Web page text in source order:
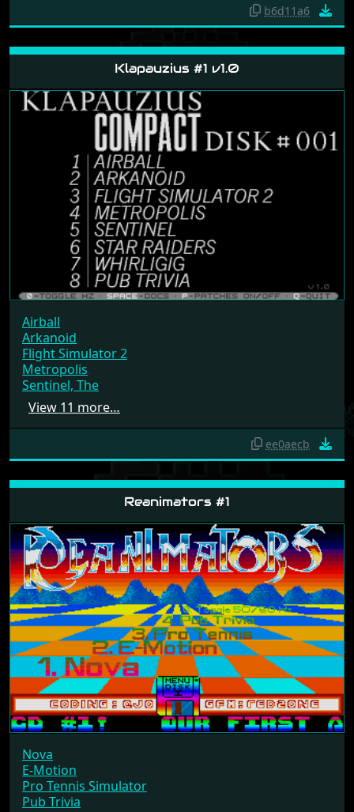
b6d11a6
Klapauzius #1 v1.0
Airball
Arkanoid
Flight Simulator 2
Metropolis
Sentinel, The
View 11 more…
ee0aecb
Reanimators #1
Nova
E-Motion
Pro Tennis Simulator
Pub Trivia